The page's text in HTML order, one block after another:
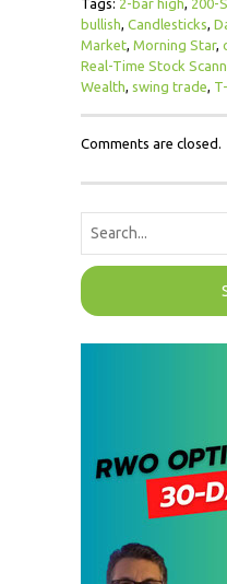
Tags: 2-bar high, 200-
bullish, Candlesticks,
Market, Morning Star,
Real-Time Stock
Wealth, swing trade,
Comments are closed.